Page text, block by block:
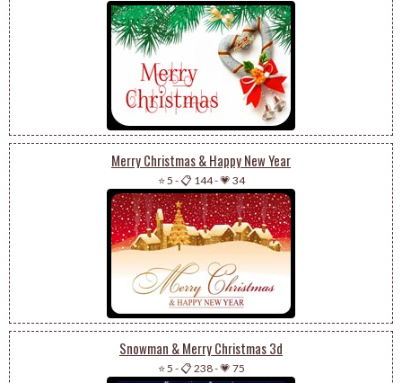
Merry Christmas & Happy New Year
⭐ 5 -📋 144-💗 34
Snowman & Merry Christmas 3d
⭐ 5 -📋 238-💗 75